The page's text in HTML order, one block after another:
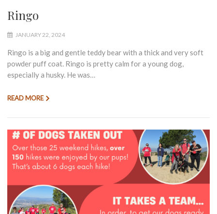
Ringo
JANUARY 22, 2024
Ringo is a big and gentle teddy bear with a thick and very soft
powder puff coat. Ringo is pretty calm for a young dog,
especially a husky. He was…
READ MORE